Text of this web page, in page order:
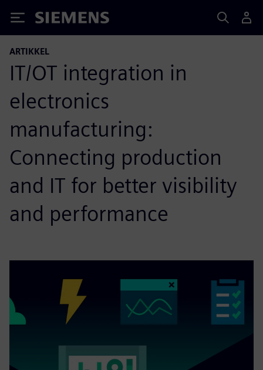
Siemens
ARTIKKEL
IT/OT integration in
electronics
manufacturing:
Connecting production
and IT for better visibility
and performance